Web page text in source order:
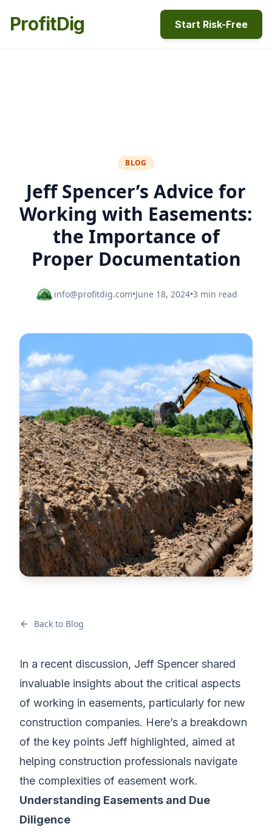
ProfitDig Start Risk-Free
BLOG
Jeff Spencer’s Advice for
Working with Easements:
the Importance of
Proper Documentation
info@profitdig.com•June 18, 2024•3 min read
Back to Blog
In a recent discussion, Jeff Spencer shared
invaluable insights about the critical aspects
of working in easements, particularly for new
construction companies. Here’s a breakdown
of the key points Jeff highlighted, aimed at
helping construction professionals navigate
the complexities of easement work.
Understanding Easements and Due
Diligence